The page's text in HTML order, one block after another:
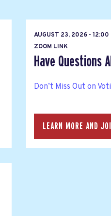
AUGUST 23, 2026 - 12:00
ZOOM LINK
Have Questions
Don’t Miss Out on
LEARN MORE AND